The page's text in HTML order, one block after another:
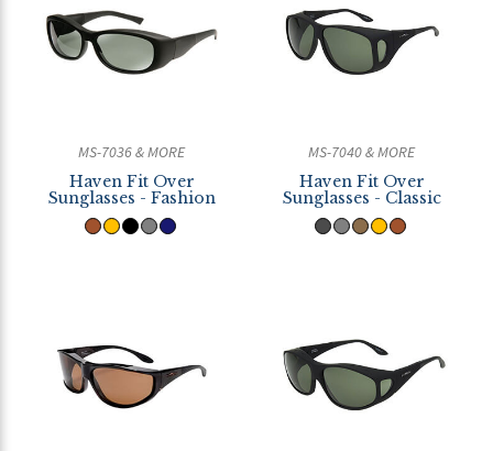
MS-7036 & MORE
Haven Fit Over
Sunglasses - Fashion
MS-7040 & MORE
Haven Fit Over
Sunglasses - Classic